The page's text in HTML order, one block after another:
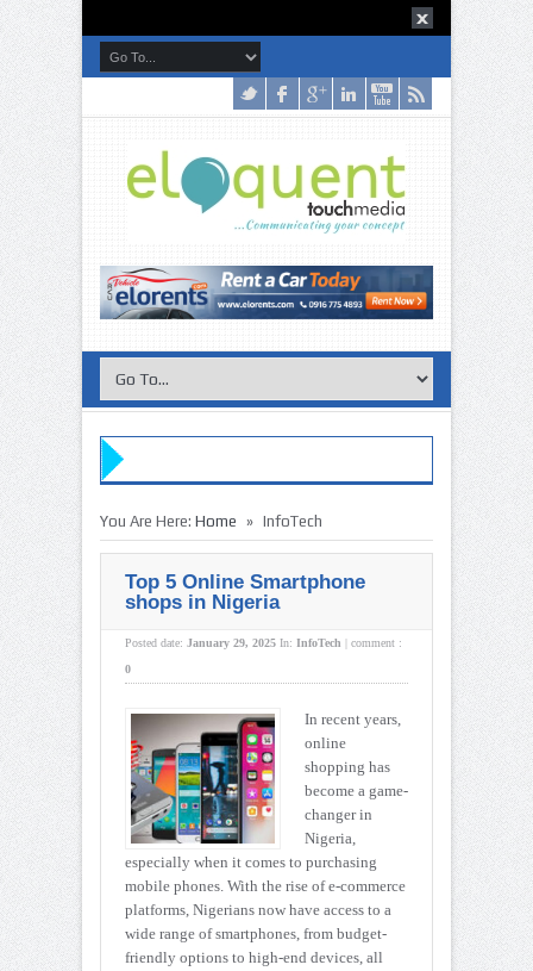
You Are Here: Home » InfoTech
Top 5 Online Smartphone
shops in Nigeria
Posted date: January 29, 2025 In: InfoTech | comment :
0
In recent years,
online
shopping has
become a game-
changer in
Nigeria,
especially when it comes to purchasing
mobile phones. With the rise of e-commerce
platforms, Nigerians now have access to a
wide range of smartphones, from budget-
friendly options to high-end devices, all